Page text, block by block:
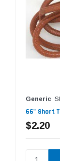
Generic
66" Short
$2.20